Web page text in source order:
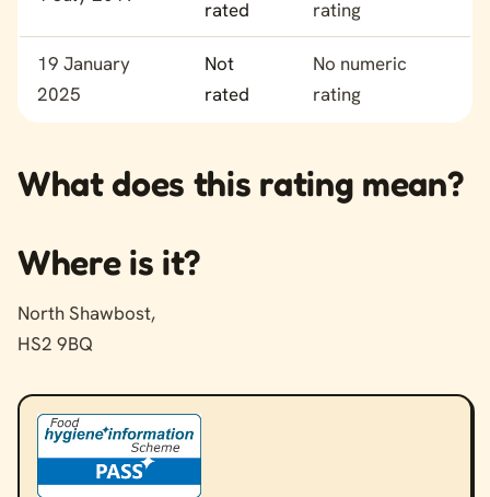
rated
rating
19 January
2025
Not
rated
No numeric
rating
What does this rating mean?
Where is it?
North Shawbost,
HS2 9BQ